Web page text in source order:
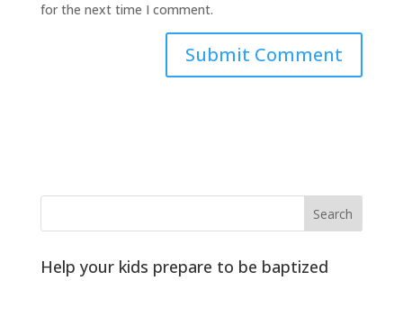
for the next time I comment.
Help your kids prepare to be baptized